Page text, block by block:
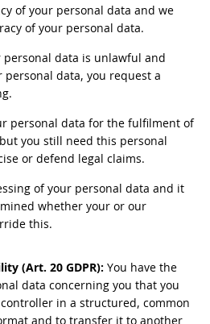
of your personal data and we
of your personal data.
personal data is unlawful and
data, you request a
personal data for the fulfilment of
you still need this personal
or defend legal claims.
of your personal data and it
whether your or our
this.
(Art. 20 GDPR): You have the
data concerning you that you
in a structured, common
and to transfer it to another